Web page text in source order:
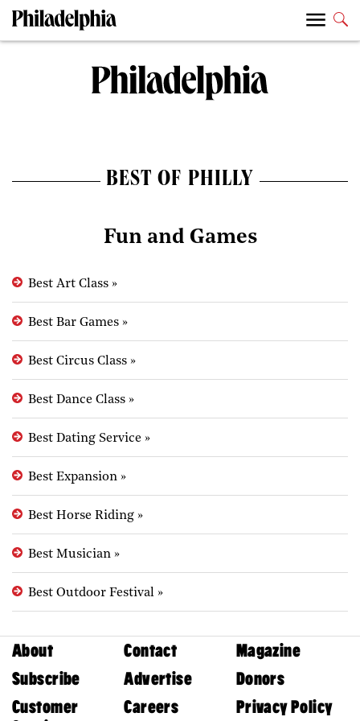
BEST OF PHILLY
Fun and Games
Best Art Class »
Best Bar Games »
Best Circus Class »
Best Dance Class »
Best Dating Service »
Best Expansion »
Best Horse Riding »
Best Musician »
Best Outdoor Festival »
About Contact
Magazine
Subscribe
Advertise
Donors
Customer
Careers Privacy Policy